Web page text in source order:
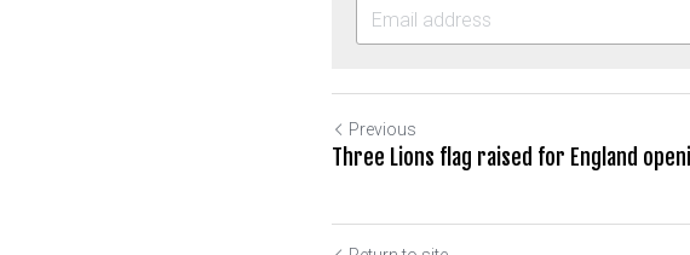
Previous
Three Lions flag raised for England